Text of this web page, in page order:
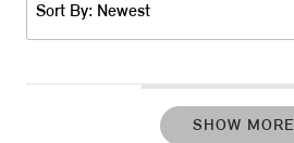
Sort By: Newest
SHOW MORE